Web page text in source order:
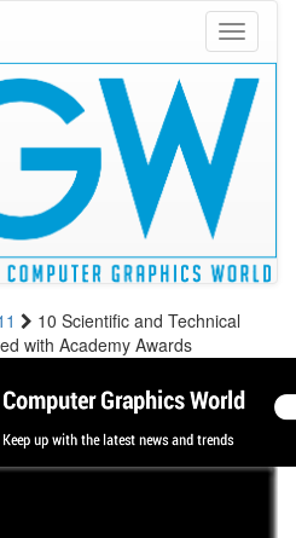
Toggle
10 Scientific and Technical
with Academy Awards